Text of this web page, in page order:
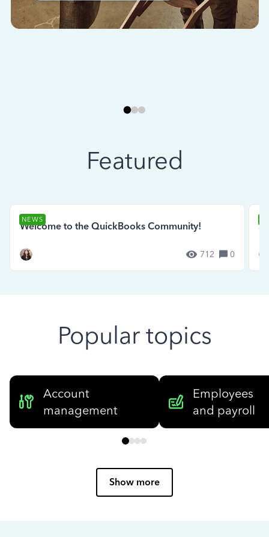
Featured
NEWS
Welcome to the QuickBooks Community!
712 0
Popular topics
Account
management
Employees
and payroll
Show more